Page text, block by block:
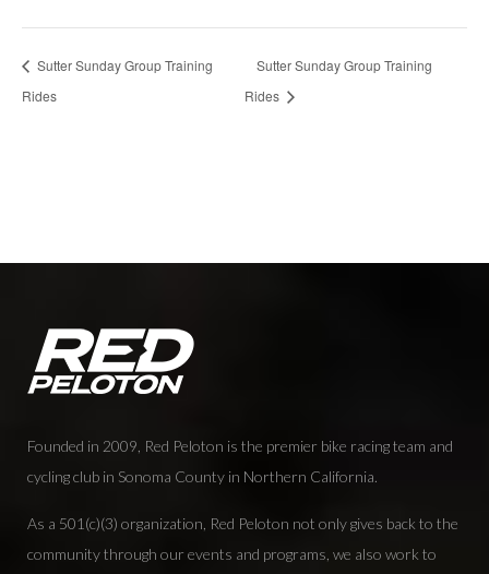
Sutter Sunday Group Training
Rides
Sutter Sunday Group Training
Rides
Founded in 2009, Red Peloton is the premier bike racing team and
cycling club in Sonoma County in Northern California.
As a 501(c)(3) organization, Red Peloton not only gives back to the
community through our events and programs, we also work to